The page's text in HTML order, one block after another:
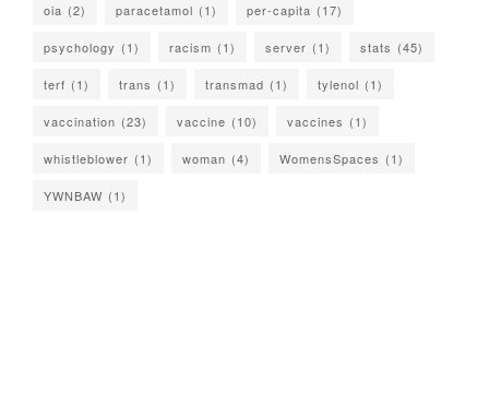
oia (2) paracetamol (1) per-capita (17)
psychology (1) racism (1) server (1) stats (45)
terf (1) trans (1) transmad (1) tylenol (1)
vaccination (23) vaccine (10) vaccines (1)
whistleblower (1) woman (4) WomensSpaces (1)
YWNBAW (1)